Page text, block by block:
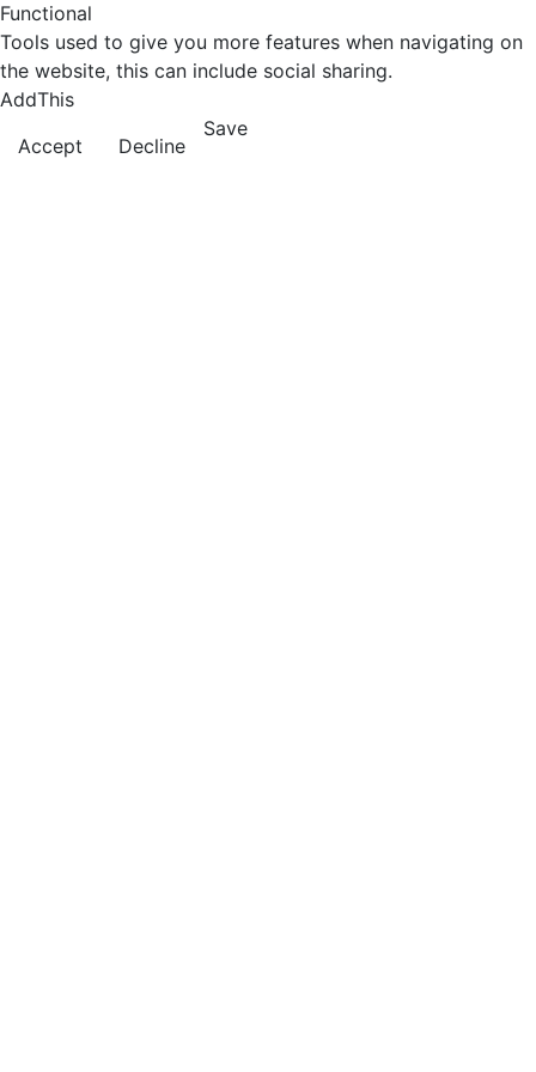
Functional
Tools used to give you more features when navigating on
the website, this can include social sharing.
AddThis
Accept
Decline
Save